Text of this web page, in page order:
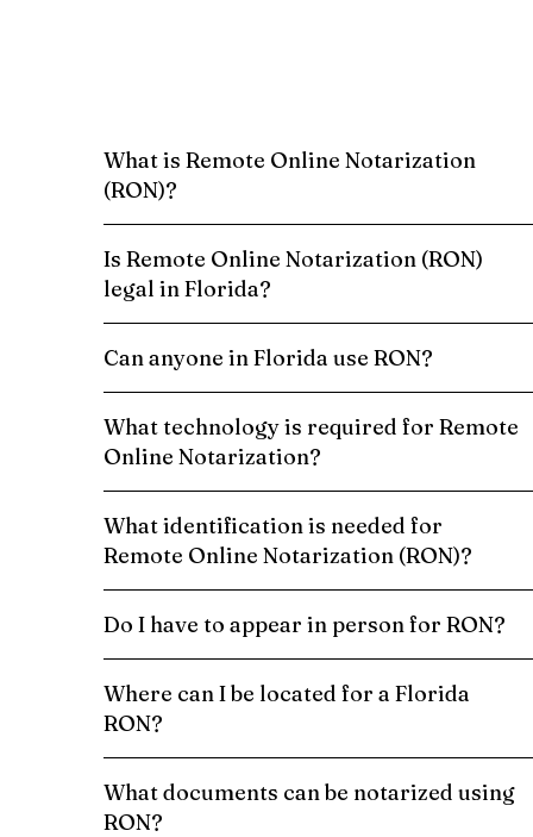
What is Remote Online Notarization
(RON)?
Is Remote Online Notarization (RON)
legal in Florida?
Can anyone in Florida use RON?
What technology is required for Remote
Online Notarization?
What identification is needed for
Remote Online Notarization (RON)?
Do I have to appear in person for RON?
Where can I be located for a Florida
RON?
What documents can be notarized using
RON?